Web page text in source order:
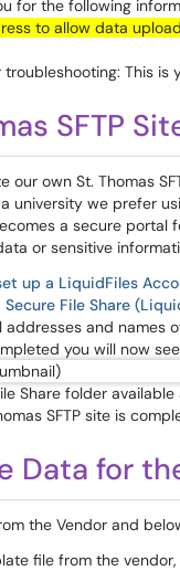
for the following
to allow data
This is
SFTP
our own St. Thomas
university we prefer
a secure
or sensitive
up a LiquidFiles
File Share
addresses and names
you will now
Share folder
SFTP site is
Data for
the Vendor and
file from the